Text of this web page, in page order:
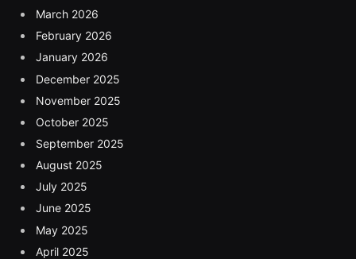
March 2026
February 2026
January 2026
December 2025
November 2025
October 2025
September 2025
August 2025
July 2025
June 2025
May 2025
April 2025